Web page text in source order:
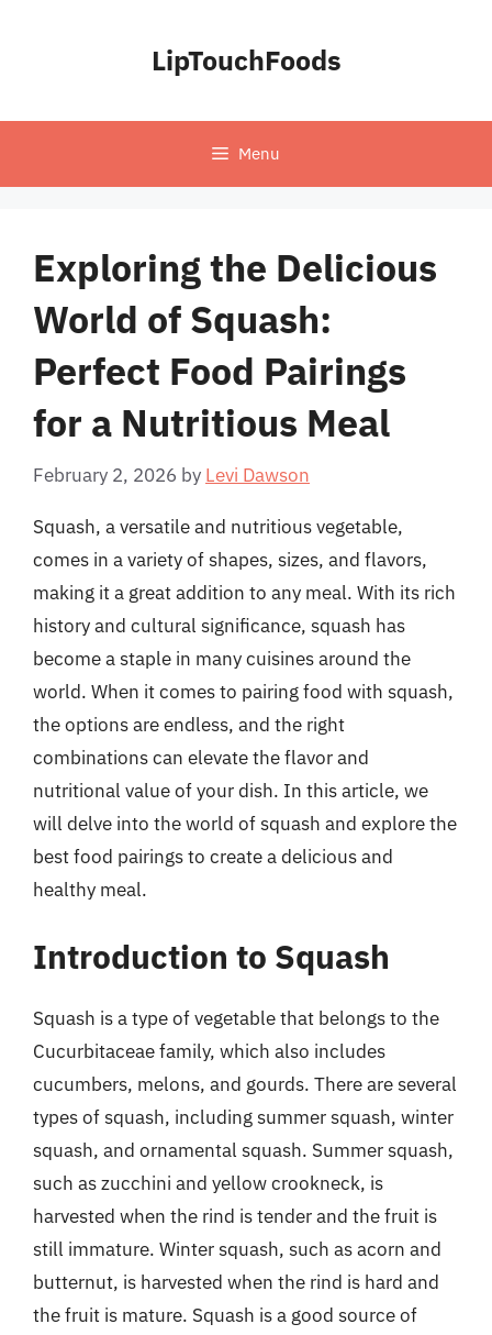
LipTouchFoods
Menu
Exploring the Delicious
World of Squash:
Perfect Food Pairings
for a Nutritious Meal
February 2, 2026 by Levi Dawson
Squash, a versatile and nutritious vegetable,
comes in a variety of shapes, sizes, and flavors,
making it a great addition to any meal. With its rich
history and cultural significance, squash has
become a staple in many cuisines around the
world. When it comes to pairing food with squash,
the options are endless, and the right
combinations can elevate the flavor and
nutritional value of your dish. In this article, we
will delve into the world of squash and explore the
best food pairings to create a delicious and
healthy meal.
Introduction to Squash
Squash is a type of vegetable that belongs to the
Cucurbitaceae family, which also includes
cucumbers, melons, and gourds. There are several
types of squash, including summer squash, winter
squash, and ornamental squash. Summer squash,
such as zucchini and yellow crookneck, is
harvested when the rind is tender and the fruit is
still immature. Winter squash, such as acorn and
butternut, is harvested when the rind is hard and
the fruit is mature. Squash is a good source of